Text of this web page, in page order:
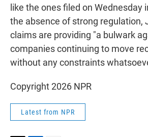
like the ones filed on Wednesday
the absence of strong regulation,
claims are providing "a bulwark
companies continuing to move
without any constraints
Copyright 2026 NPR
Latest from NPR